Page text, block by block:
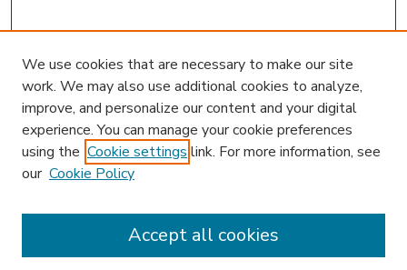
We use cookies that are necessary to make our site
work. We may also use additional cookies to analyze,
improve, and personalize our content and your digital
experience. You can manage your cookie preferences
using the Cookie settings link. For more information, see
our Cookie Policy
Accept all cookies